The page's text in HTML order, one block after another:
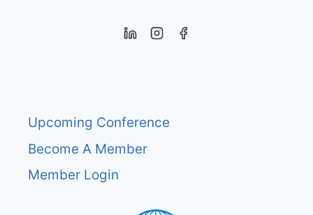
Upcoming Conference
Become A Member
Member Login